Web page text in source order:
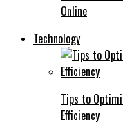
Online
Technology
Tips to
Efficiency